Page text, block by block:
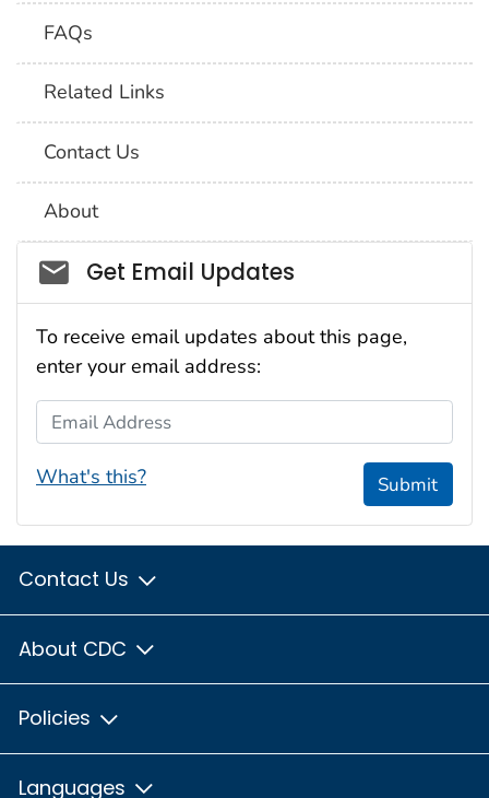
FAQs
Related Links
Contact Us
About
Social_govd
Get Email Updates
To receive email updates about this page,
enter your email address:
Email Address
What's this? Submit
Contact Us
About CDC
Policies
Languages